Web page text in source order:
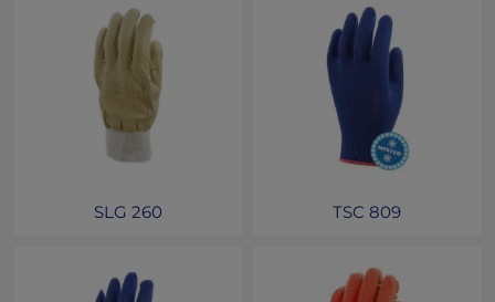
SLG 260 TSC 809